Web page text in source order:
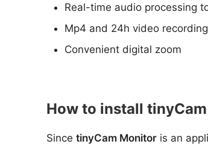
Real-time audio processing
Mp4 and 24h video recording
Convenient digital zoom
How to install
Since tinyCam Monitor is an